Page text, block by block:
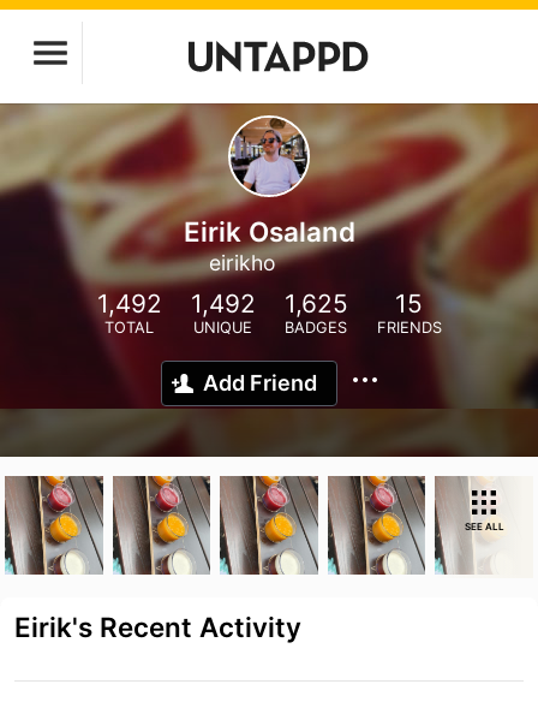
Eirik Osaland
eirikho
1,492
TOTAL
1,492
UNIQUE
1,625
BADGES
15
FRIENDS
Add Friend
SEE ALL
Eirik's Recent Activity